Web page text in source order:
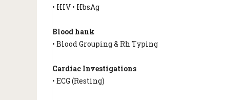
• HIV • HbsAg
Blood hank
• Blood Grouping & Rh Typing
Cardiac Investigations
• ECG (Resting)